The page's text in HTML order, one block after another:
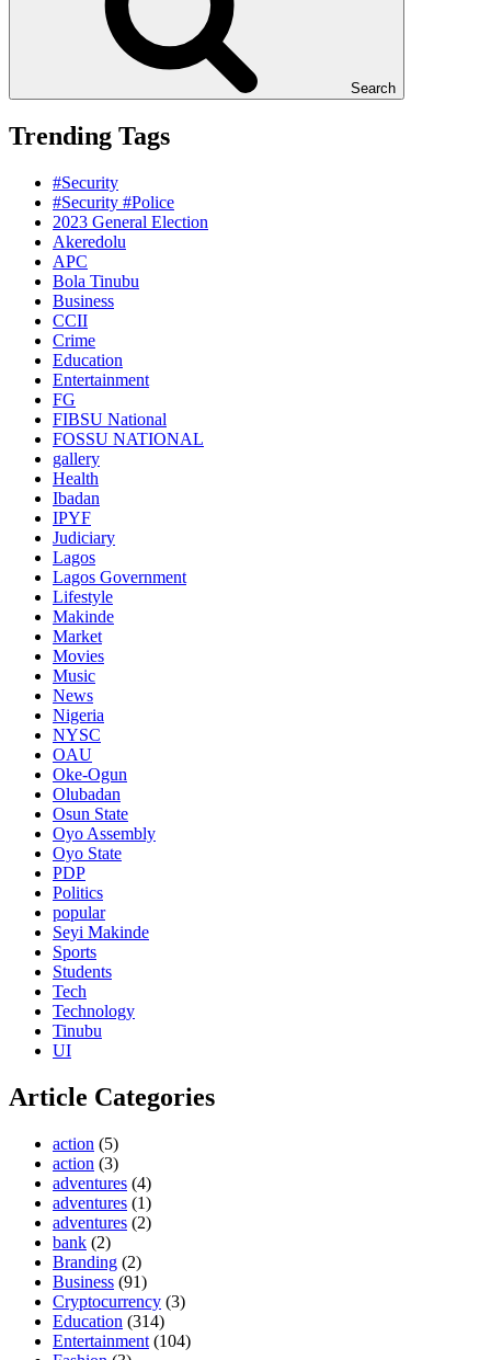
Search
Trending Tags
#Security
#Security #Police
2023 General Election
Akeredolu
APC
Bola Tinubu
Business
CCII
Crime
Education
Entertainment
FG
FIBSU National
FOSSU NATIONAL
gallery
Health
Ibadan
IPYF
Judiciary
Lagos
Lagos Government
Lifestyle
Makinde
Market
Movies
Music
News
Nigeria
NYSC
OAU
Oke-Ogun
Olubadan
Osun State
Oyo Assembly
Oyo State
PDP
Politics
popular
Seyi Makinde
Sports
Students
Tech
Technology
Tinubu
UI
Article Categories
action (5)
action (3)
adventures (4)
adventures (1)
adventures (2)
bank (2)
Branding (2)
Business (91)
Cryptocurrency (3)
Education (314)
Entertainment (104)